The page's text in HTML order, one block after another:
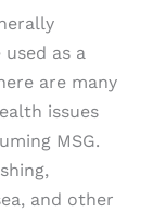
used as a
are many
issues
MSG.
and other